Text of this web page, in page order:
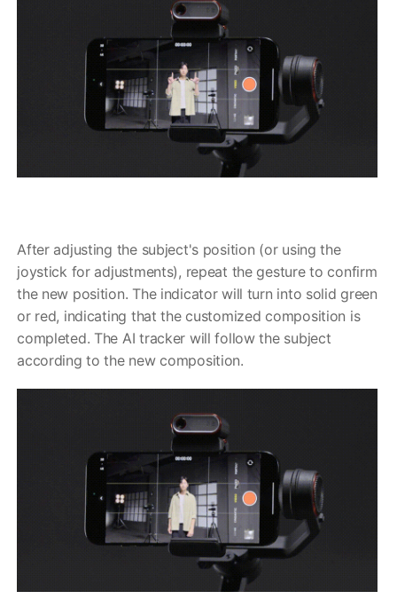
After adjusting the subject's position (or using the
joystick for adjustments), repeat the gesture to confirm
the new position. The indicator will turn into solid green
or red, indicating that the customized composition is
completed. The AI tracker will follow the subject
according to the new composition.